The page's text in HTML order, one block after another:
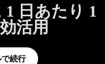
日あたり 1
活用
続行